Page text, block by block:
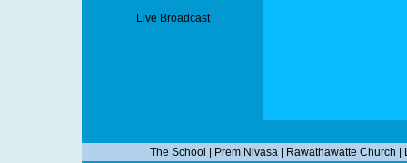
Live Broadcast
The School Prem Nivasa Rawathawatte Church